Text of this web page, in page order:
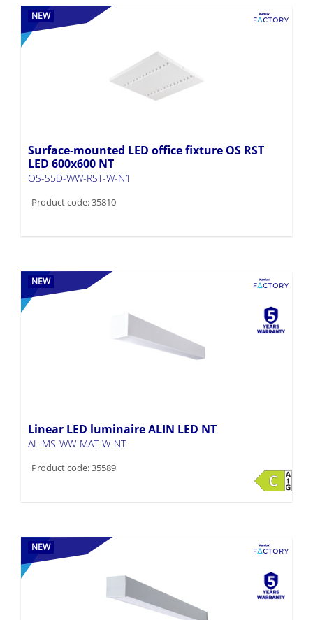
NEW
Surface-mounted LED office fixture OS RST
LED 600x600 NT
OS-S5D-WW-RST-W-N1
Product code: 35810
NEW
Linear LED luminaire ALIN LED NT
AL-MS-WW-MAT-W-NT
Product code: 35589
NEW